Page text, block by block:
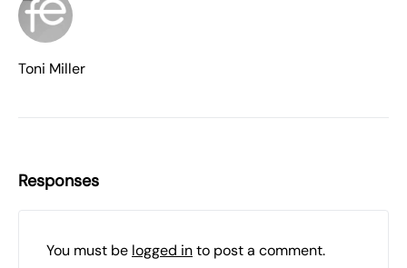
Toni Miller
Responses
You must be logged into post a comment.